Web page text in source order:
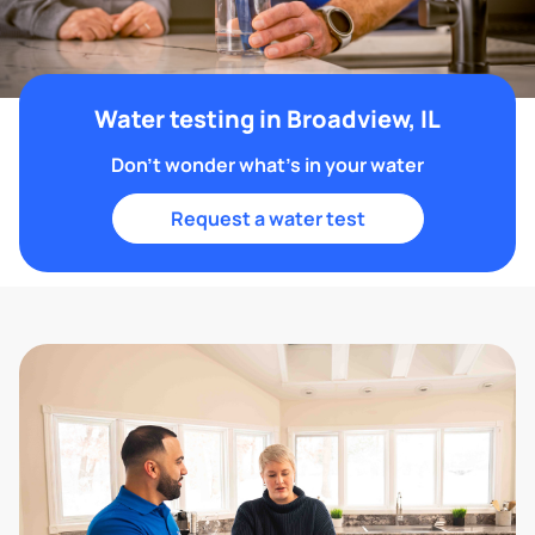
Water testing in Broadview, IL
Don't wonder what's in your water
Request a water test